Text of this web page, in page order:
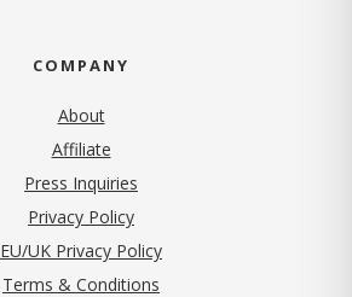
COMPANY
About
Affiliate
Press Inquiries
Privacy Policy(opens in new tab)
EU/UK Privacy Policy
Terms & Conditions